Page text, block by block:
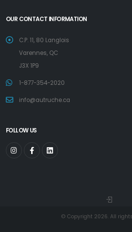
OUR CONTACT INFORMATION
C.P. 11, 80 Langlois
Varennes, QC
J3X 1P9
1-877-354-2020
info@autruche.ca
FOLLOW US
© Copyright 2026. All